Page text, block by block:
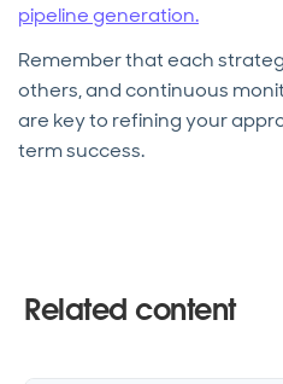
pipeline generation.
Remember that each
others, and continuous
are key to refining your
term success.
Related content